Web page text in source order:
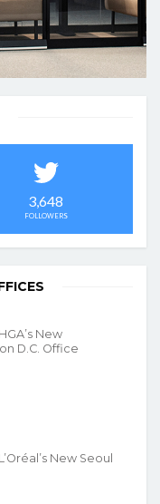
3,648
FOLLOWERS
New
D.C. Office
New Seoul